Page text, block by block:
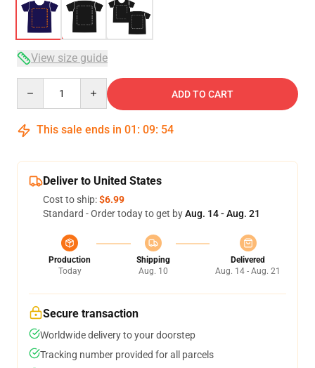
View size guide
ADD TO CART
This sale ends in 01 : 09: 53
Deliver to United States
Cost to ship:$6.99
Standard - Order today to get byAug. 14 - Aug. 21
Production
Today
Shipping
Aug. 10
Delivered
Aug. 14 - Aug. 21
Secure transaction
Worldwide delivery to your doorstep
Tracking number provided for all parcels